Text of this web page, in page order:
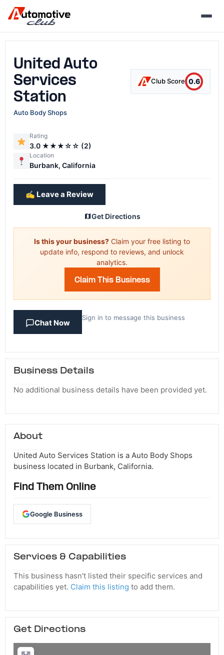
contentUnited Auto
Services
Station
Club Score 0.6
Auto Body Shops
Rating
3.0 ★★★☆☆ (2)
Location
Burbank, California
✍️ Leave a Review
Get Directions
Is this your business? Claim your free listing to
update info, respond to reviews, and unlock
analytics.
Claim This Business
Chat Now
Sign in to message this business
Business Details
No additional business details have been provided yet.
About
United Auto Services Station is a Auto Body Shops
business located in Burbank, California.
Find Them Online
Google Business
Services & Capabilities
This business hasn't listed their specific services and
capabilities yet. Claim this listing to add them.
Get Directions